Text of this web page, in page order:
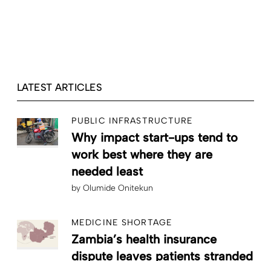
LATEST ARTICLES
PUBLIC INFRASTRUCTURE
Why impact start-ups tend to
work best where they are
needed least
by Olumide Onitekun
MEDICINE SHORTAGE
Zambia’s health insurance
dispute leaves patients stranded